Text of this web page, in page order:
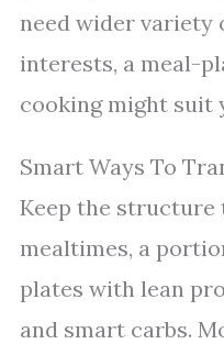
need wider variety
interests, a meal-
cooking might suit
Smart Ways To
Keep the
mealtimes, a
plates with lean
and smart carbs.